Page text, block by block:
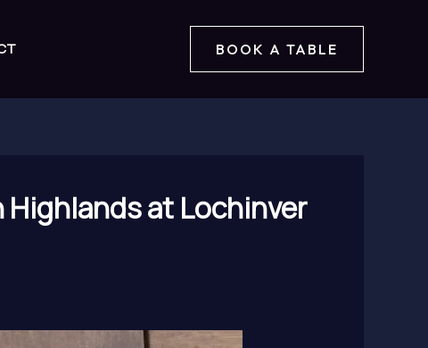
BOOK A TABLE
at Lochinver